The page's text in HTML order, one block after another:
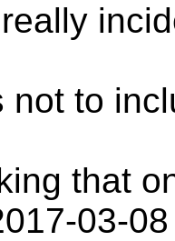
not to
that
03-